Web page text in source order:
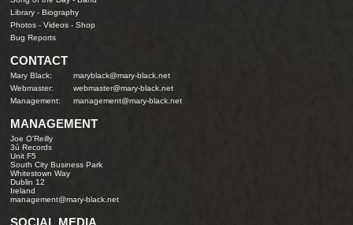
Library -Biography
Photos -Videos -Shop
Bug Reports
CONTACT
Mary Black:
maryblack@mary-black.net
Webmaster:
webmaster@mary-black.net
Management:
management@mary-black.net
MANAGEMENT
Joe O'Reilly
3ú Records
Unit F5
South City Business Park
Whitestown Way
Dublin 12
Ireland
management@mary-black.net
SOCIAL MEDIA